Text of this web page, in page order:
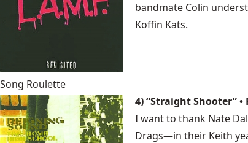
bandmate Colin
Koffin Kats.
Song Roulette
4) “Straight Shooter” •
I want to thank Nate
Drags—in their Keith